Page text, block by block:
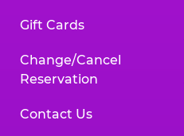
Gift Cards
Change/Cancel
Reservation
Contact Us